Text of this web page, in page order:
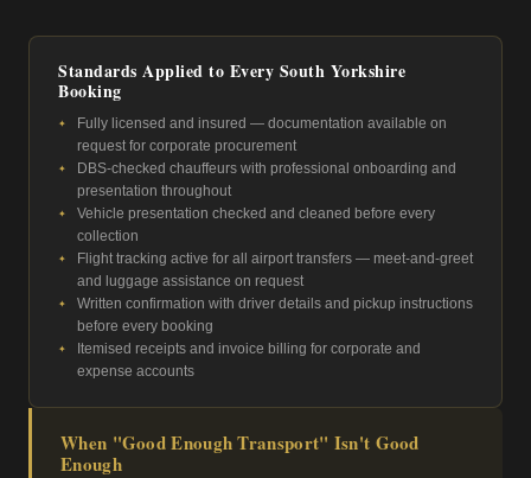
Standards Applied to Every South Yorkshire
Booking
Fully licensed and insured — documentation available on
request for corporate procurement
DBS-checked chauffeurs with professional onboarding and
presentation throughout
Vehicle presentation checked and cleaned before every
collection
Flight tracking active for all airport transfers — meet-and-greet
and luggage assistance on request
Written confirmation with driver details and pickup instructions
before every booking
Itemised receipts and invoice billing for corporate and
expense accounts
When "Good Enough Transport" Isn't Good
Enough